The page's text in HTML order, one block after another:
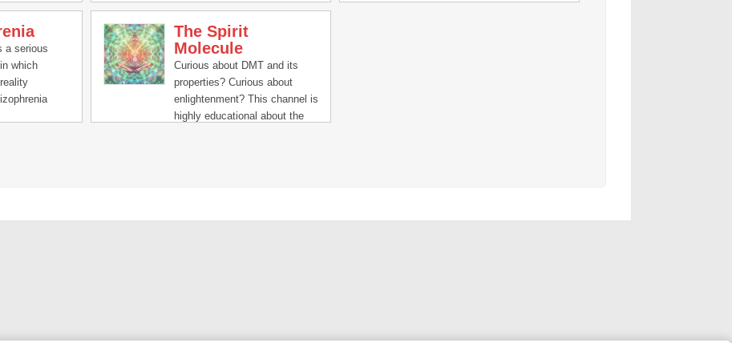
a serious
which
The Spirit
Molecule
Curious about DMT and its
properties? Curious about
enlightenment? This channel is
highly educational about the